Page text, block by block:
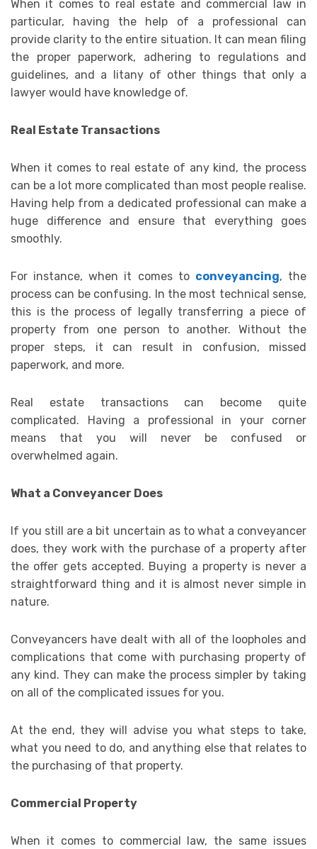
When it comes to real estate and commercial law in
particular, having the help of a professional can
provide clarity to the entire situation. It can mean filing
the proper paperwork, adhering to regulations and
guidelines, and a litany of other things that only a
lawyer would have knowledge of.
Real Estate Transactions
When it comes to real estate of any kind, the process
can be a lot more complicated than most people realise.
Having help from a dedicated professional can make a
huge difference and ensure that everything goes
smoothly.
For instance, when it comes to conveyancing, the
process can be confusing. In the most technical sense,
this is the process of legally transferring a piece of
property from one person to another. Without the
proper steps, it can result in confusion, missed
paperwork, and more.
Real estate transactions can become quite
complicated. Having a professional in your corner
means that you will never be confused or
overwhelmed again.
What a Conveyancer Does
If you still are a bit uncertain as to what a conveyancer
does, they work with the purchase of a property after
the offer gets accepted. Buying a property is never a
straightforward thing and it is almost never simple in
nature.
Conveyancers have dealt with all of the loopholes and
complications that come with purchasing property of
any kind. They can make the process simpler by taking
on all of the complicated issues for you.
At the end, they will advise you what steps to take,
what you need to do, and anything else that relates to
the purchasing of that property.
Commercial Property
When it comes to commercial law, the same issues